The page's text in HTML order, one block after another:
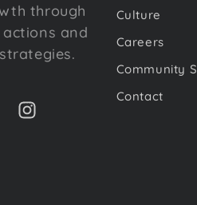
through
and
Culture
Careers
Community
Contact